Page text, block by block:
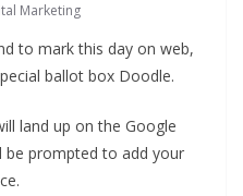
Marketing
to mark this day on web,
ballot box Doodle.
land up on the Google
be prompted to add your